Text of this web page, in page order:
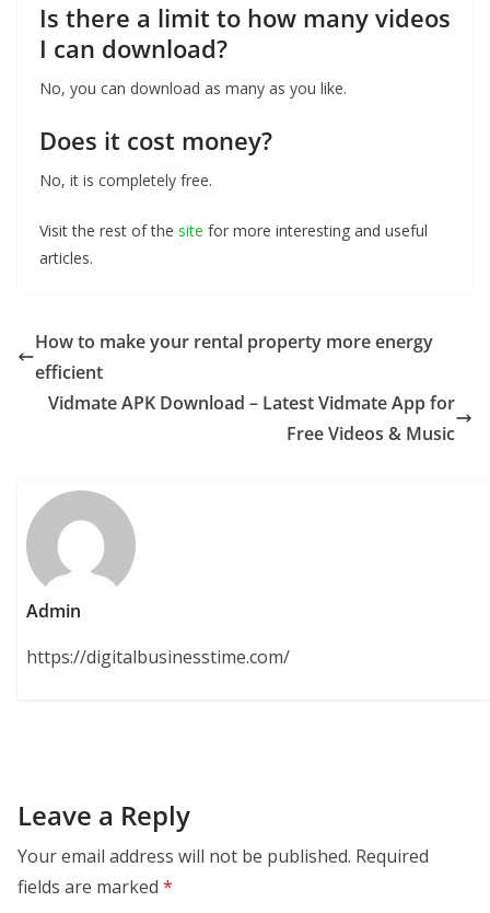
Is there a limit to how many videos
I can download?
No, you can download as many as you like.
Does it cost money?
No, it is completely free.
Visit the rest of the site for more interesting and useful
articles.
How to make your rental property more energy
efficient
Vidmate APK Download – Latest Vidmate App for
Free Videos & Music
Admin
https://digitalbusinesstime.com/
Leave a Reply
Your email address will not be published. Required
fields are marked *